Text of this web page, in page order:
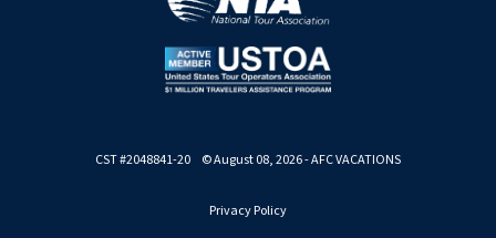
CST #2048841-20 © August 08, 2026 - AFC VACATIONS
Privacy Policy